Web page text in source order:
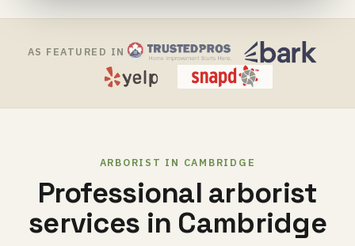
AS FEATURED IN
ARBORIST IN CAMBRIDGE
Professional arborist
services in Cambridge